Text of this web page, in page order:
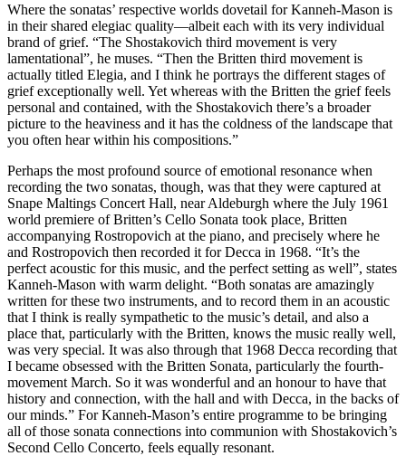
Where the sonatas’ respective worlds dovetail for Kanneh-Mason is
in their shared elegiac quality—albeit each with its very individual
brand of grief. “The Shostakovich third movement is very
lamentational”, he muses. “Then the Britten third movement is
actually titled Elegia, and I think he portrays the different stages of
grief exceptionally well. Yet whereas with the Britten the grief feels
personal and contained, with the Shostakovich there’s a broader
picture to the heaviness and it has the coldness of the landscape that
you often hear within his compositions.”
Perhaps the most profound source of emotional resonance when
recording the two sonatas, though, was that they were captured at
Snape Maltings Concert Hall, near Aldeburgh where the July 1961
world premiere of Britten’s Cello Sonata took place, Britten
accompanying Rostropovich at the piano, and precisely where he
and Rostropovich then recorded it for Decca in 1968. “It’s the
perfect acoustic for this music, and the perfect setting as well”, states
Kanneh-Mason with warm delight. “Both sonatas are amazingly
written for these two instruments, and to record them in an acoustic
that I think is really sympathetic to the music’s detail, and also a
place that, particularly with the Britten, knows the music really well,
was very special. It was also through that 1968 Decca recording that
I became obsessed with the Britten Sonata, particularly the fourth-
movement March. So it was wonderful and an honour to have that
history and connection, with the hall and with Decca, in the backs of
our minds.” For Kanneh-Mason’s entire programme to be bringing
all of those sonata connections into communion with Shostakovich’s
Second Cello Concerto, feels equally resonant.